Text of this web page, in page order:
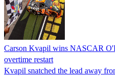
Carson Kvapil wins NASCAR
overtime restart
Kvapil snatched the lead away